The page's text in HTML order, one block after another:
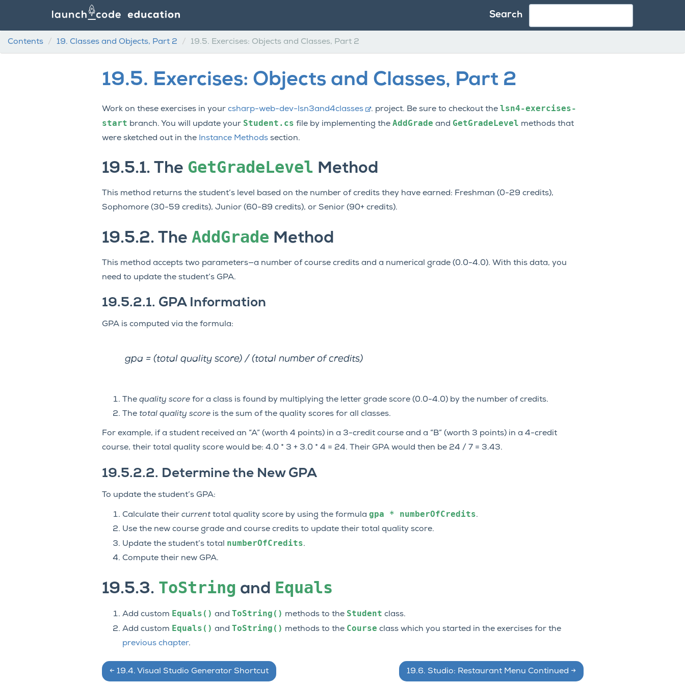
Search
Contents 19. Classes and Objects, Part 2 19.5. Exercises: Objects and Classes, Part 2
19.5. Exercises: Objects and Classes, Part 2
Work on these exercises in your csharp-web-dev-lsn3and4classes . project. Be sure to checkout the lsn4-exercises-
start branch. You will update your Student.cs file by implementing the AddGrade and GetGradeLevel methods that
were sketched out in the Instance Methodssection.
19.5.1. The GetGradeLevel Method
This method returns the student’s level based on the number of credits they have earned: Freshman (0-29 credits),
Sophomore (30-59 credits), Junior (60-89 credits), or Senior (90+ credits).
19.5.2. The AddGrade Method
This method accepts two parameters—a number of course credits and a numerical grade (0.0-4.0). With this data, you
need to update the student’s GPA.
19.5.2.1. GPA Information
GPA is computed via the formula:
gpa = (total quality score) / (total number of credits)
The quality scorefor a class is found by multiplying the letter grade score (0.0-4.0) by the number of credits.
The total quality scoreis the sum of the quality scores for all classes.
For example, if a student received an “A” (worth 4 points) in a 3-credit course and a “B” (worth 3 points) in a 4-credit
course, their total quality score would be: 4.0 * 3 + 3.0 * 4 = 24. Their GPA would then be 24 / 7 = 3.43.
19.5.2.2. Determine the New GPA
To update the student’s GPA:
Calculate their currenttotal quality score by using the formula gpa * numberOfCredits.
Use the new course grade and course credits to update their total quality score.
Update the student’s total numberOfCredits.
Compute their new GPA.
19.5.3. ToString and Equals
Add custom Equals() and ToString() methods to the Student class.
Add custom Equals() and ToString() methods to the Course class which you started in the exercises for the
previous chapter.
← 19.4. Visual Studio Generator Shortcut 19.6. Studio: Restaurant Menu Continued →